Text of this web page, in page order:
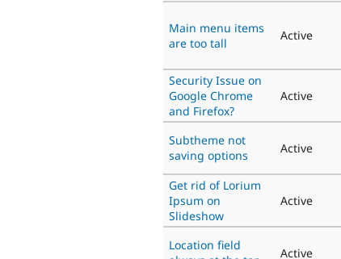
Main menu items
are too tall
Active
Security Issue on
Google Chrome
and Firefox?
Active
Subtheme not
saving options
Active
Get rid of Lorium
Ipsum on
Slideshow
Active
Location field
Active